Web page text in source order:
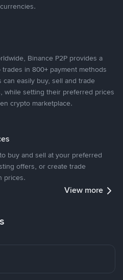
Binance P2P provides a
in 800+ payment methods
easily buy, sell and trade
while setting their preferred prices
crypto marketplace.
buy and sell at your preferred
offers, or create trade
prices.
View more